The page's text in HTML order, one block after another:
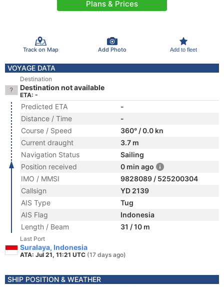
Plans & Prices
Track on Map Add Photo Add to fleet
VOYAGE DATA
Destination
Destination not available
ETA: -
Predicted ETA
-
Distance / Time
-
Course / Speed
360° / 0.0 kn
Current draught
3.7 m
Navigation Status
Sailing
Position received
0 min ago
IMO / MMSI
9828089 / 525200304
Callsign
YD 2139
AIS Type
Tug
AIS Flag
Indonesia
Length / Beam
31 / 10 m
Last Port
Suralaya, Indonesia
ATA: Jul 21, 11:21 UTC (17 days ago)
SHIP POSITION & WEATHER